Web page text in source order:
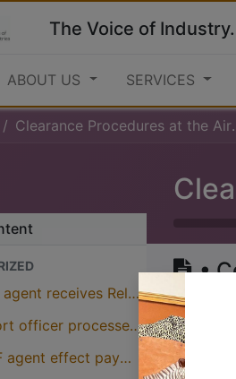
The Voice of Industry.
ABOUT US SERVICES
Clearance Procedures at the Airport (Outward)
1. C & F agent receives Released Shipping Order from TAA
2. Airport officer processes Invoice for relevant airport charges
3. C & F agent effect payments at GH’s
•
Great